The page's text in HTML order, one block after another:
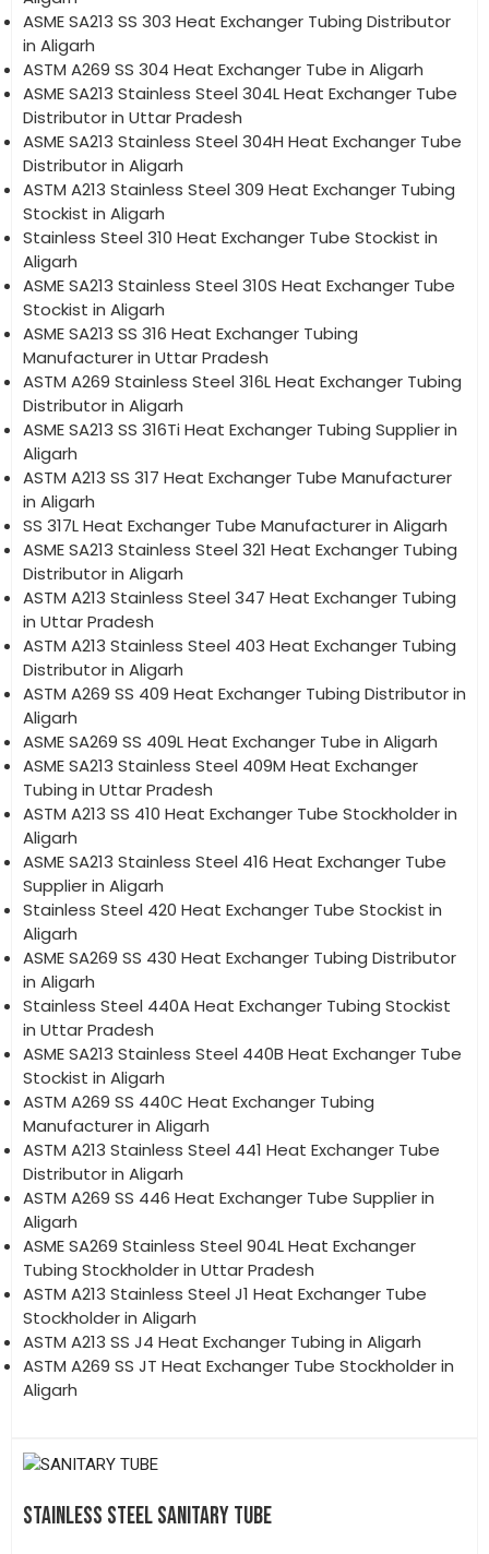
ASME SA213 SS 303 Heat Exchanger Tubing Distributor
in Aligarh
ASTM A269 SS 304 Heat Exchanger Tube in Aligarh
ASME SA213 Stainless Steel 304L Heat Exchanger Tube
Distributor in Uttar Pradesh
ASME SA213 Stainless Steel 304H Heat Exchanger Tube
Distributor in Aligarh
ASTM A213 Stainless Steel 309 Heat Exchanger Tubing
Stockist in Aligarh
Stainless Steel 310 Heat Exchanger Tube Stockist in
Aligarh
ASME SA213 Stainless Steel 310S Heat Exchanger Tube
Stockist in Aligarh
ASME SA213 SS 316 Heat Exchanger Tubing
Manufacturer in Uttar Pradesh
ASTM A269 Stainless Steel 316L Heat Exchanger Tubing
Distributor in Aligarh
ASME SA213 SS 316Ti Heat Exchanger Tubing Supplier in
Aligarh
ASTM A213 SS 317 Heat Exchanger Tube Manufacturer
in Aligarh
SS 317L Heat Exchanger Tube Manufacturer in Aligarh
ASME SA213 Stainless Steel 321 Heat Exchanger Tubing
Distributor in Aligarh
ASTM A213 Stainless Steel 347 Heat Exchanger Tubing
in Uttar Pradesh
ASTM A213 Stainless Steel 403 Heat Exchanger Tubing
Distributor in Aligarh
ASTM A269 SS 409 Heat Exchanger Tubing Distributor in
Aligarh
ASME SA269 SS 409L Heat Exchanger Tube in Aligarh
ASME SA213 Stainless Steel 409M Heat Exchanger
Tubing in Uttar Pradesh
ASTM A213 SS 410 Heat Exchanger Tube Stockholder in
Aligarh
ASME SA213 Stainless Steel 416 Heat Exchanger Tube
Supplier in Aligarh
Stainless Steel 420 Heat Exchanger Tube Stockist in
Aligarh
ASME SA269 SS 430 Heat Exchanger Tubing Distributor
in Aligarh
Stainless Steel 440A Heat Exchanger Tubing Stockist
in Uttar Pradesh
ASME SA213 Stainless Steel 440B Heat Exchanger Tube
Stockist in Aligarh
ASTM A269 SS 440C Heat Exchanger Tubing
Manufacturer in Aligarh
ASTM A213 Stainless Steel 441 Heat Exchanger Tube
Distributor in Aligarh
ASTM A269 SS 446 Heat Exchanger Tube Supplier in
Aligarh
ASME SA269 Stainless Steel 904L Heat Exchanger
Tubing Stockholder in Uttar Pradesh
ASTM A213 Stainless Steel J1 Heat Exchanger Tube
Stockholder in Aligarh
ASTM A213 SS J4 Heat Exchanger Tubing in Aligarh
ASTM A269 SS JT Heat Exchanger Tube Stockholder in
Aligarh
STAINLESS STEEL SANITARY TUBE